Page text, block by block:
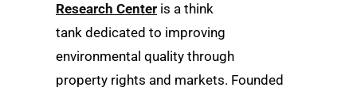
Research Center is a think
tank dedicated to improving
environmental quality through
property rights and markets. Founded